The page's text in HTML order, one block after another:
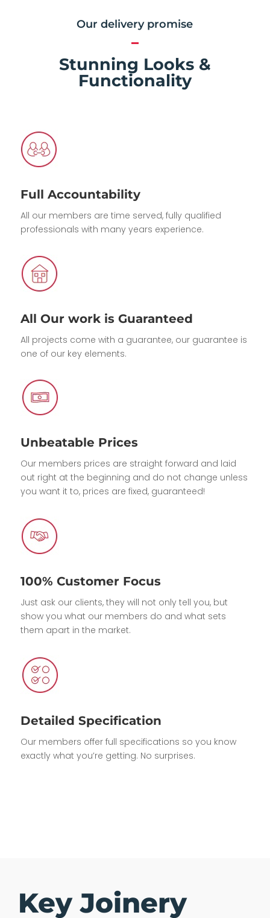
Our delivery promise
Stunning Looks &
Functionality
Full Accountability
All our members are time served, fully qualified
professionals with many years experience.
All Our work is Guaranteed
All projects come with a guarantee, our guarantee is
one of our key elements.
Unbeatable Prices
Our members prices are straight forward and laid
out right at the beginning and do not change unless
you want it to, prices are fixed, guaranteed!
100% Customer Focus
Just ask our clients, they will not only tell you, but
show you what our members do and what sets
them apart in the market.
Detailed Specification
Our members offer full specifications so you know
exactly what you’re getting. No surprises.
Key Joinery